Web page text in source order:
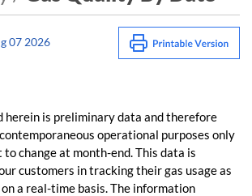
07 2026
herein is preliminary data and therefore
operational purposes only
to change at month-end. This data is
customers in tracking their gas usage as
a real-time basis. The information